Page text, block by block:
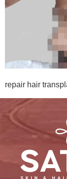
repair hair